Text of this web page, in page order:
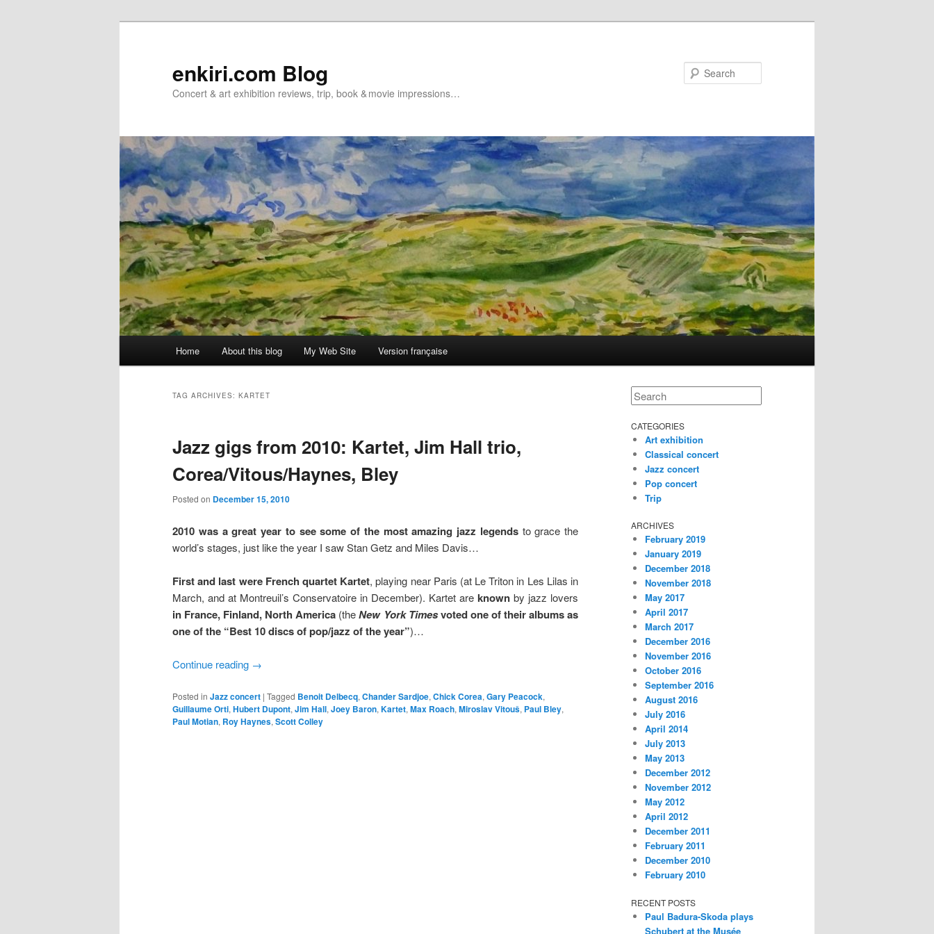
enkiri.com Blog
Concert & art exhibition reviews, trip, book & movie impressions…
Home About this blog My Web Site Version française
TAG ARCHIVES: KARTET
Jazz gigs from 2010: Kartet, Jim Hall trio,
Corea/Vitous/Haynes, Bley
Posted on December 15, 2010
2010 was a great year to see some of the most amazing jazz legendsto grace the
world’s stages, just like the year I saw Stan Getz and Miles Davis…
First and last were French quartet Kartet, playing near Paris (at Le Triton in Les Lilas in
March, and at Montreuil’s Conservatoire in December). Kartet are known by jazz lovers
in France, Finland, North America (theNew York Timesvoted one of their albums as
one of the “Best 10 discs of pop/jazz of the year”)…
Continue reading →
Posted in Jazz concert | Tagged Benoit Delbecq, Chander Sardjoe, Chick Corea, Gary Peacock,
Guillaume Orti, Hubert Dupont, Jim Hall, Joey Baron, Kartet, Max Roach, Miroslav Vitouš, Paul Bley,
Paul Motian, Roy Haynes, Scott Colley
Search
CATEGORIES
Art exhibition
Classical concert
Jazz concert
Pop concert
Trip
ARCHIVES
February 2019
January 2019
December 2018
November 2018
May 2017
April 2017
March 2017
December 2016
November 2016
October 2016
September 2016
August 2016
July 2016
April 2014
July 2013
May 2013
December 2012
November 2012
May 2012
April 2012
December 2011
February 2011
December 2010
February 2010
RECENT POSTS
Paul Badura-Skoda plays
Schubert at the Musée